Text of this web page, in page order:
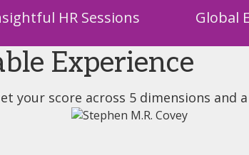
HR Sessions Global
Experience
your score across 5 dimensions and